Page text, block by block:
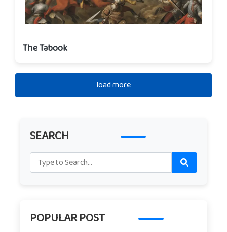
The Tabook
load more
SEARCH
POPULAR POST